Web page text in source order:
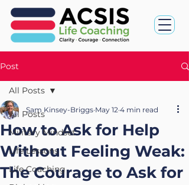
Post
All Posts
Military Mindset
Life Lessons
Life Coaching
All Posts
How to Ask for Help
Without Feeling Weak:
The Courage to Ask for
Sam Kinsey-Briggs May 12 4 min read